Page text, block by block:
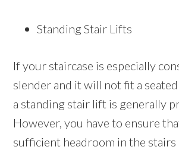
Standing Stair Lifts
If your staircase is especially
slender and it will not fit a
a standing stair lift is generally
However, you have to ensure
sufficient headroom in the